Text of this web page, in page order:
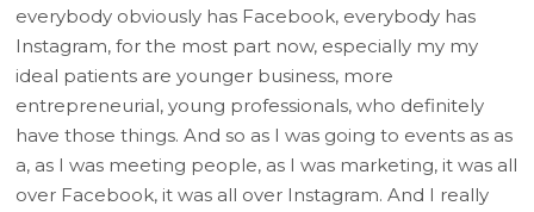
everybody obviously has Facebook, everybody has
Instagram, for the most part now, especially my my
ideal patients are younger business, more
entrepreneurial, young professionals, who definitely
have those things. And so as I was going to events as as
a, as I was meeting people, as I was marketing, it was all
over Facebook, it was all over Instagram. And I really